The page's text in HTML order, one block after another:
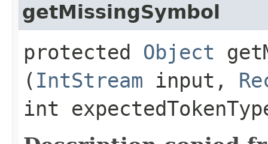
getMissingSymbol
protected Object
( IntStream input,
int